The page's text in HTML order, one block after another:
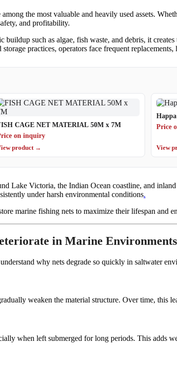
the most valuable and heavily used assets.
and profitability.
such as algae, fish waste, and debris, it
storage practices, operators face frequent
CAGE NET MATERIAL 50M x 7M
on inquiry
product →
Price
View
Lake Victoria, the Indian Ocean coastline, and
under harsh environmental conditions.
marine fishing nets to maximize their lifespan and
in Marine Environments
why nets degrade so quickly in saltwater
weaken the material structure. Over time, this
when left submerged for long periods. This adds